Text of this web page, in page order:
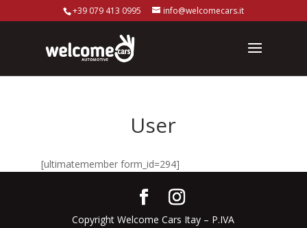
+39 079 413 0995 info@welcomecars.it
User
[ultimatemember form_id=294]
Copyright Welcome Cars Itay – P.IVA